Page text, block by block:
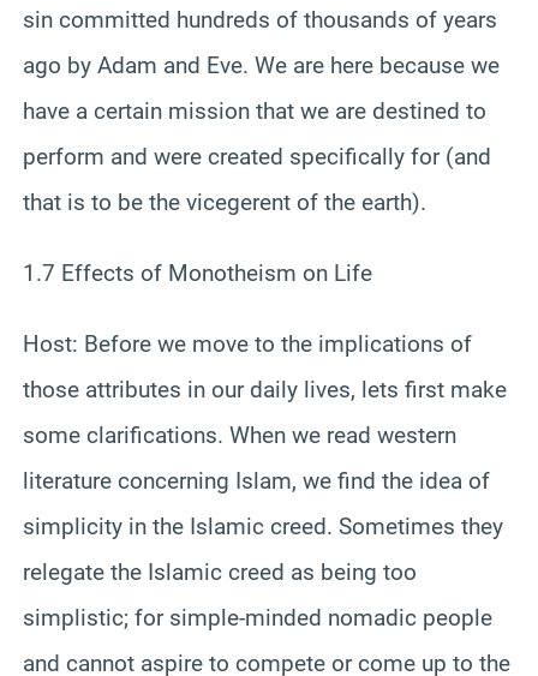
sin committed hundreds of thousands of years
ago by Adam and Eve. We are here because we
have a certain mission that we are destined to
perform and were created specifically for (and
that is to be the vicegerent of the earth).
1.7 Effects of Monotheism on Life
Host: Before we move to the implications of
those attributes in our daily lives, lets first make
some clarifications. When we read western
literature concerning Islam, we find the idea of
simplicity in the Islamic creed. Sometimes they
relegate the Islamic creed as being too
simplistic; for simple-minded nomadic people
and cannot aspire to compete or come up to the